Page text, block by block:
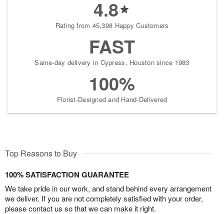
4.8
Rating from 45,398 Happy Customers
FAST
Same-day delivery in Cypress, Houston since 1983
100%
Florist-Designed and Hand-Delivered
Top Reasons to Buy
100% SATISFACTION GUARANTEE
We take pride in our work, and stand behind every arrangement
we deliver. If you are not completely satisfied with your order,
please contact us so that we can make it right.